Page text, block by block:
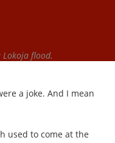
Lokoja flood.
a joke. And I mean
used to come at the